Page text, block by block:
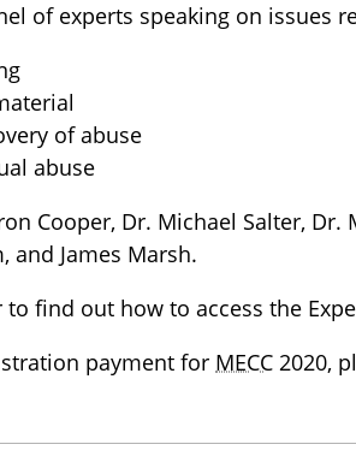
of experts speaking on issues
of abuse
abuse
Cooper, Dr. Michael Salter, Dr.
and James Marsh.
find out how to access the
payment for MECC 2020,